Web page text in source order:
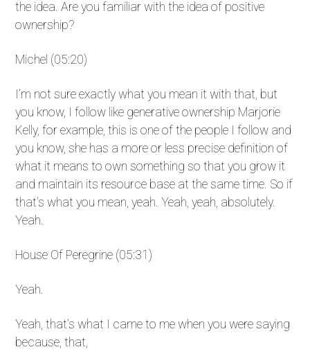
the idea. Are you familiar with the idea of positive
ownership?
Michel (05:20)
I'm not sure exactly what you mean it with that, but
you know, I follow like generative ownership Marjorie
Kelly, for example, this is one of the people I follow and
you know, she has a more or less precise definition of
what it means to own something so that you grow it
and maintain its resource base at the same time. So if
that's what you mean, yeah. Yeah, yeah, absolutely.
Yeah.
House Of Peregrine (05:31)
Yeah.
Yeah, that's what I came to me when you were saying
because, that,